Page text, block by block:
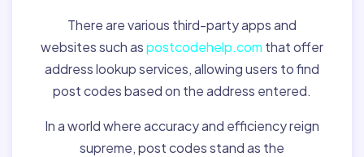
There are various third-party apps and
websites such aspostcodehelp.com that offer
address lookup services, allowing users to find
post codes based on the address entered.
In a world where accuracy and efficiency reign
supreme, post codes stand as the